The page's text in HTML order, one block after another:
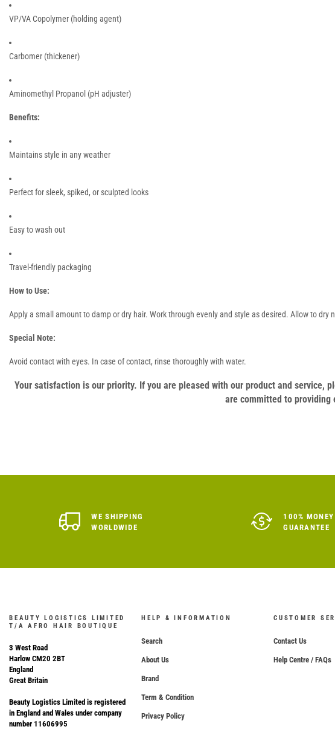
VP/VA Copolymer (holding agent)
Carbomer (thickener)
Aminomethyl Propanol (pH adjuster)
Benefits:
Maintains style in any weather
Perfect for sleek, spiked, or sculpted looks
Easy to wash out
Travel-friendly packaging
How to Use:
Apply a small amount to damp or dry hair. Work through evenly and style as desired. Allow to dry
Special Note:
Avoid contact with eyes. In case of contact, rinse thoroughly with water.
Your satisfaction is our priority. If you are pleased with our product and service,
are committed to providing
WE SHIPPING
WORLDWIDE
100%
GUARANTEE
BEAUTY LOGISTICS LIMITED
T/A AFRO HAIR BOUTIQUE
3 West Road
Harlow CM20 2BT
England
Great Britain
Beauty Logistics Limited is registered
in England and Wales under company
number 11606995
HELP & INFORMATION
Search
About Us
Brand
Term & Condition
Privacy Policy
CUSTOMER
Contact Us
Help Centre / FAQs